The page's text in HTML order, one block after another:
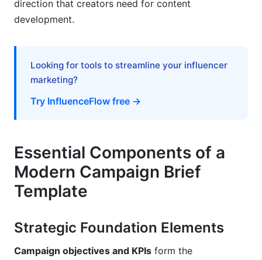
direction that creators need for content
development.
Looking for tools to streamline your influencer
marketing?
Try InfluenceFlow free →
Essential Components of a
Modern Campaign Brief
Template
Strategic Foundation Elements
Campaign objectives and KPIs form the